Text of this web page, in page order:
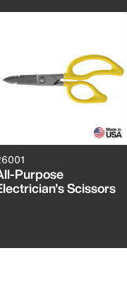
Purpose
Scissors